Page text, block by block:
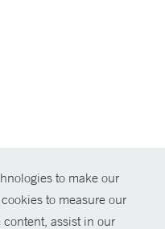
to make our
to measure our
content, assist in our